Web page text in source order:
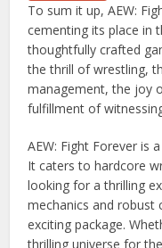
To sum it up, AEW:
cementing its place in
thoughtfully crafted
the thrill of wrestling,
management, the joy
fulfillment of
AEW: Fight Forever is
It caters to hardcore
looking for a thrilling
mechanics and robust
exciting package.
thrilling universe for